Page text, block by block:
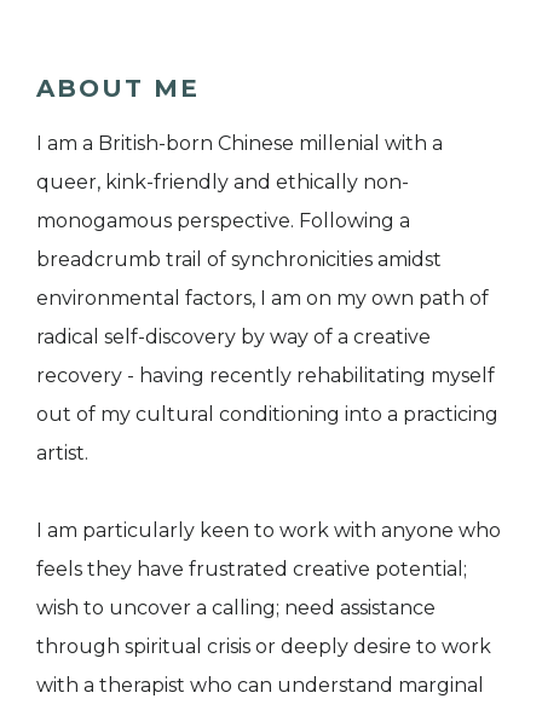
ABOUT ME
I am a British-born Chinese millenial with a
queer, kink-friendly and ethically non-
monogamous perspective. Following a
breadcrumb trail of synchronicities amidst
environmental factors, I am on my own path of
radical self-discovery by way of a creative
recovery - having recently rehabilitating myself
out of my cultural conditioning into a practicing
artist.
I am particularly keen to work with anyone who
feels they have frustrated creative potential;
wish to uncover a calling; need assistance
through spiritual crisis or deeply desire to work
with a therapist who can understand marginal